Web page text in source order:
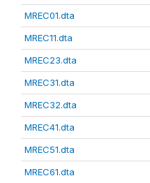
MREC01.dta
MREC11.dta
MREC23.dta
MREC31.dta
MREC32.dta
MREC41.dta
MREC51.dta
MREC61.dta